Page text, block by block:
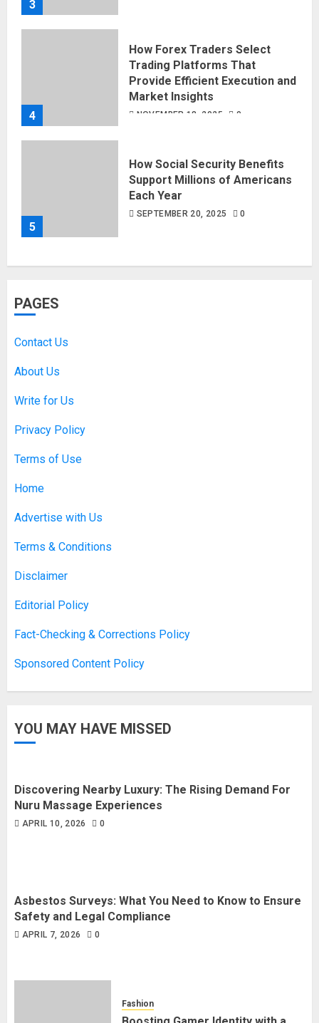
3
4
How Forex Traders Select
Trading Platforms That
Provide Efficient Execution and
Market Insights
NOVEMBER 18, 2025 0
5
How Social Security Benefits
Support Millions of Americans
Each Year
SEPTEMBER 20, 2025 0
PAGES
Contact Us
About Us
Write for Us
Privacy Policy
Terms of Use
Home
Advertise with Us
Terms & Conditions
Disclaimer
Editorial Policy
Fact-Checking & Corrections Policy
Sponsored Content Policy
YOU MAY HAVE MISSED
Discovering Nearby Luxury: The Rising Demand For
Nuru Massage Experiences
APRIL 10, 2026 0
Asbestos Surveys: What You Need to Know to Ensure
Safety and Legal Compliance
APRIL 7, 2026 0
Fashion